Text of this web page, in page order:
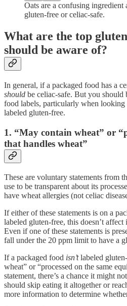
Oats are a confusing ingredient
gluten-free or celiac-safe.
What are the top
should be aware of?
In general, if a packaged food has a
should be celiac-safe. But you should
food labels, particularly when looking
labeled gluten-free.
1. “May contain wheat” or
that handles wheat”
These are voluntary statements from
use to be transparent about its
have wheat allergies (not celiac
If either of these statements is on a
labeled gluten-free, this doesn’t
Even if one of these statements is
fall under the 20 ppm limit to have a
If a packaged food isn’tlabeled
wheat” or “processed on the same
statement, there’s a chance it might
should skip eating it altogether or
more information to determine